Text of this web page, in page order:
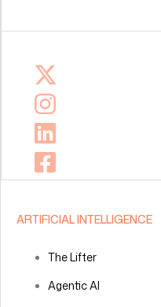
ARTIFICIAL INTELLIGENCE
The Lifter
Agentic AI